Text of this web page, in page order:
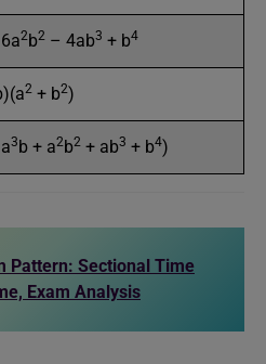
2b2 – 4ab3 + b4
2 + b2)
3b + a2b2 + ab3 + b4)
Pattern: Sectional Time
Exam Analysis